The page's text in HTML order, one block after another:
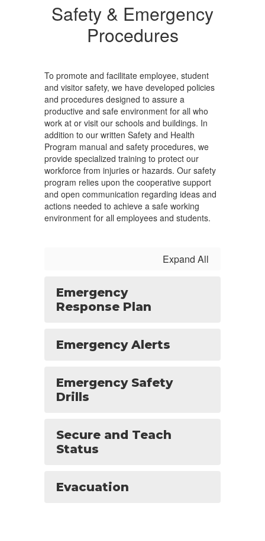
Safety & Emergency
Procedures
To promote and facilitate employee, student
and visitor safety, we have developed policies
and procedures designed to assure a
productive and safe environment for all who
work at or visit our schools and buildings. In
addition to our written Safety and Health
Program manual and safety procedures, we
provide specialized training to protect our
workforce from injuries or hazards. Our safety
program relies upon the cooperative support
and open communication regarding ideas and
actions needed to achieve a safe working
environment for all employees and students.
Expand All
Emergency
Response Plan
Emergency Alerts
Emergency Safety
Drills
Secure and Teach
Status
Evacuation